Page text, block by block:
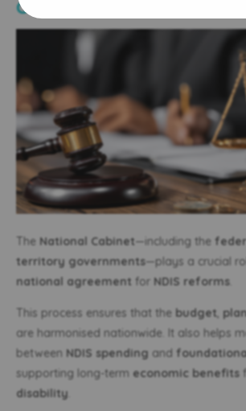
Cooperation
The National Cabinet—including the
territory governments—plays a crucial
national agreement for NDIS reforms
This process ensures that the budget
are harmonised nationwide. It also helps
between NDIS spending and
supporting long-term economic benefits
disability